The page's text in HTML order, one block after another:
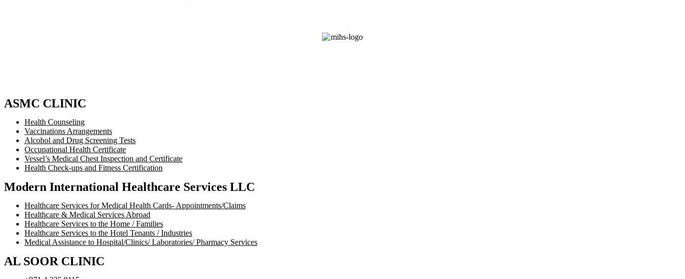
ASMC CLINIC
Health Counseling
Vaccinations Arrangements
Alcohol and Drug Screening Tests
Occupational Health Certificate
Vessel’s Medical Chest Inspection and Certificate
Health Check-ups and Fitness Certification
Modern International Healthcare Services LLC
Healthcare Services for Medical Health Cards- Appointments/Claims
Healthcare & Medical Services Abroad
Healthcare Services to the Home / Families
Healthcare Services to the Hotel Tenants / Industries
Medical Assistance to Hospital/Clinics/ Laboratories/ Pharmacy Services
AL SOOR CLINIC